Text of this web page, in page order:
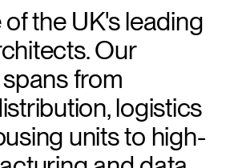
the UK's leading
Our
from
logistics
units to high-